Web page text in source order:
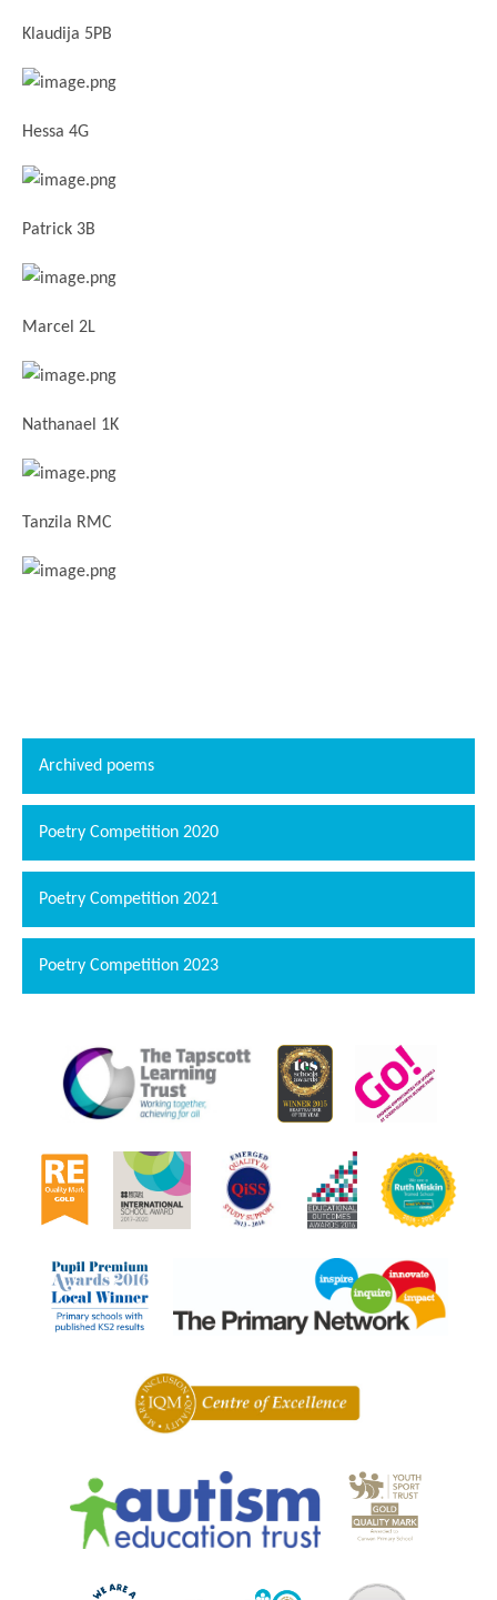
Klaudija 5PB
Hessa 4G
Patrick 3B
Marcel 2L
Nathanael 1K
Tanzila RMC
Archived poems
Poetry Competition 2020
Poetry Competition 2021
Poetry Competition 2023